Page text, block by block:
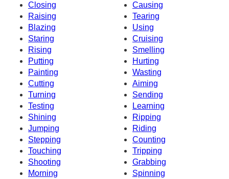
Closing
Causing
Raising
Tearing
Blazing
Using
Staring
Cruising
Rising
Smelling
Putting
Hurting
Painting
Wasting
Cutting
Aiming
Turning
Sending
Testing
Learning
Shining
Ripping
Jumping
Riding
Stepping
Counting
Touching
Tripping
Shooting
Grabbing
Morning
Spinning